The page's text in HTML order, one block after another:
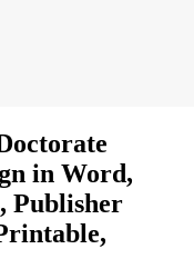
in Word,
Publisher